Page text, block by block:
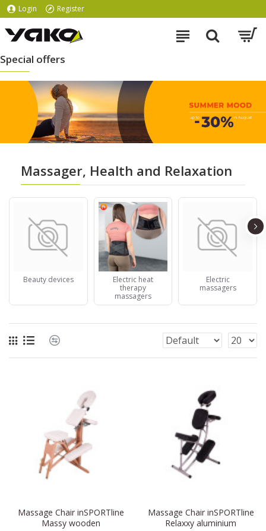
Login Register
Special offers
Massager, Health and Relaxation
Beauty devices
Electric heat
therapy
massagers
Electric
massagers
Massage Chair inSPORTline
Massy wooden
Massage Chair inSPORTline
Relaxxy aluminium